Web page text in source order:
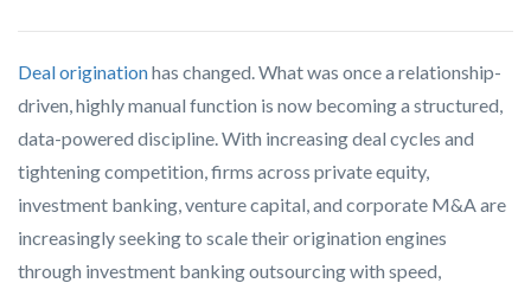
Deal originationhas changed. What was once a relationship-
driven, highly manual function is now becoming a structured,
data-powered discipline. With increasing deal cycles and
tightening competition, firms across private equity,
investment banking, venture capital, and corporate M&A are
increasingly seeking to scale their origination engines
through investment banking outsourcing with speed,